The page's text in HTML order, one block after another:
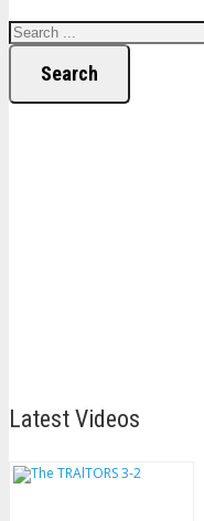
Search
Latest Videos